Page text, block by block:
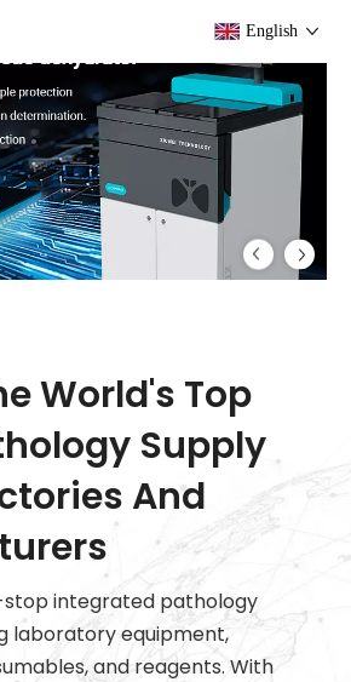
English
World's Top
Supply
And
stop integrated pathology
laboratory equipment,
and reagents. With